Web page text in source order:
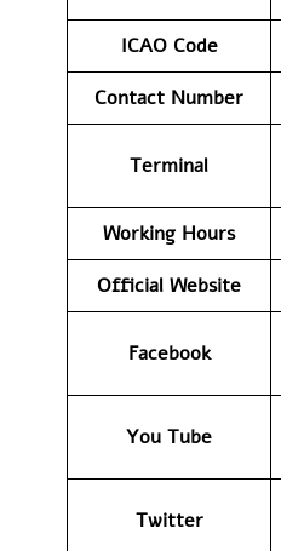
ICAO Code
Contact Number
Terminal
Working Hours
Official Website
Facebook
You Tube
Twitter